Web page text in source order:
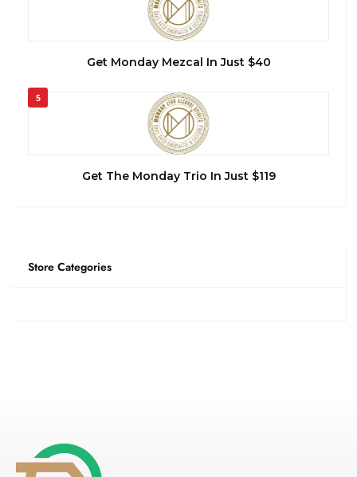
Get Monday Mezcal In Just $40
5
Get The Monday Trio In Just $119
Store Categories